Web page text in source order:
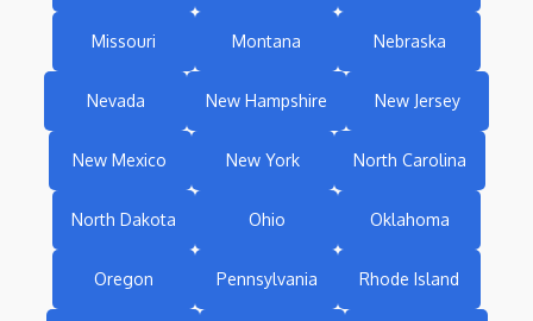
Missouri Montana Nebraska
Nevada New Hampshire New Jersey
New Mexico New York North Carolina
North Dakota Ohio Oklahoma
Oregon Pennsylvania Rhode Island